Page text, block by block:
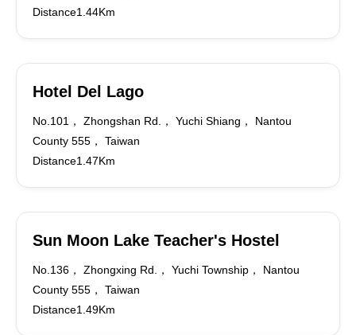
Distance1.44Km
Hotel Del Lago
No.101， Zhongshan Rd.， Yuchi Shiang， Nantou
County 555， Taiwan
Distance1.47Km
Sun Moon Lake Teacher's Hostel
No.136， Zhongxing Rd.， Yuchi Township， Nantou
County 555， Taiwan
Distance1.49Km